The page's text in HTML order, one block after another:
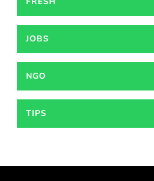
JOBS
NGO
TIPS